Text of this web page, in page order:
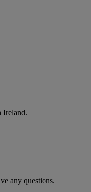
Ireland.
any questions.